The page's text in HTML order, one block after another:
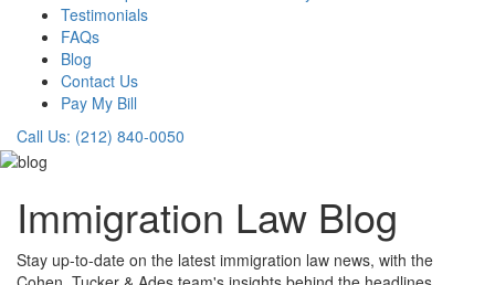
Testimonials
FAQs
Blog
Contact Us
Pay My Bill
Call Us: (212) 840-0050
Immigration Law Blog
Stay up-to-date on the latest immigration law news, with the